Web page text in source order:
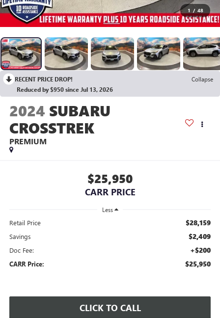
1 / 48
RECENT PRICE DROP!
Collapse
Reduced by $950 since Jul 13, 2026
2024 SUBARU
CROSSTREK
PREMIUM
$25,950
CARR PRICE
Less
Retail Price $28,159
Savings $2,409
Doc Fee: +$200
CARR Price: $25,950
CLICK TO CALL